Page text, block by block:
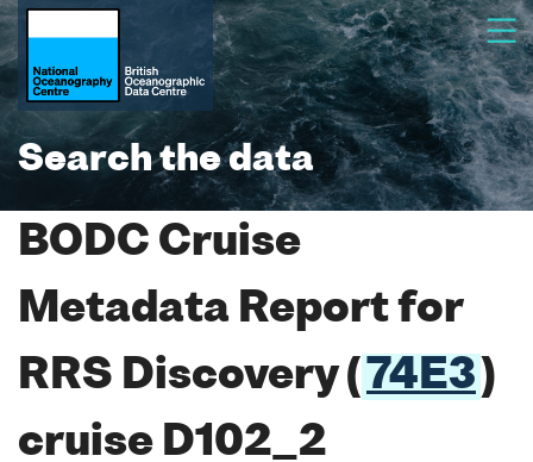
Search the data
BODC Cruise
Metadata Report for
RRS Discovery ( 74E3 )
cruise D102_2